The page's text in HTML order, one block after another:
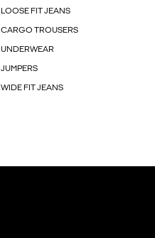
LOOSE FIT JEANS
CARGO TROUSERS
UNDERWEAR
JUMPERS
WIDE FIT JEANS